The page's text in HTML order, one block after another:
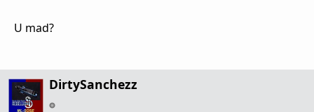
U mad?
DirtySanchezz